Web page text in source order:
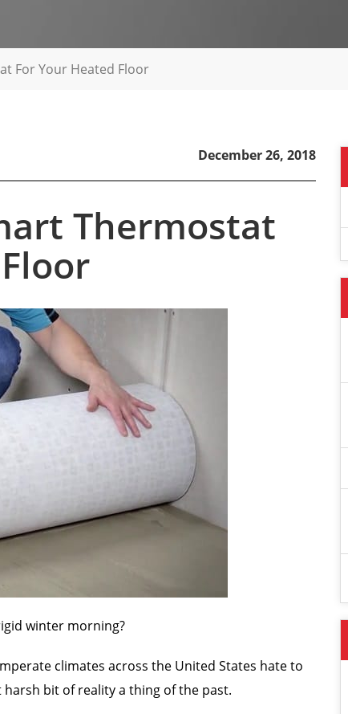
For Your Heated Floor
December 26, 2018
Thermostat
winter morning?
climates across the United States hate to
bit of reality a thing of the past.